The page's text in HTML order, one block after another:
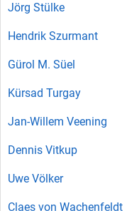
Jörg Stülke
Hendrik Szurmant
Gürol M. Süel
Kürsad Turgay
Jan-Willem Veening
Dennis Vitkup
Uwe Völker
Claes von Wachenfeldt